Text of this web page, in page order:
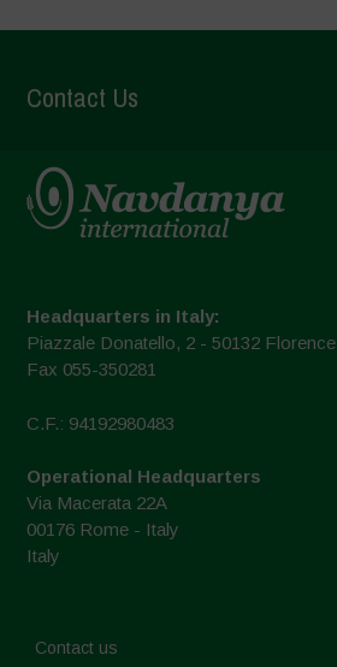
Contact Us
Headquarters in Italy:
Piazzale Donatello, 2 - 50132 Florence
Fax 055-350281
C.F.: 94192980483
Operational Headquarters
Via Macerata 22A
00176 Rome - Italy
Italy
Contact us